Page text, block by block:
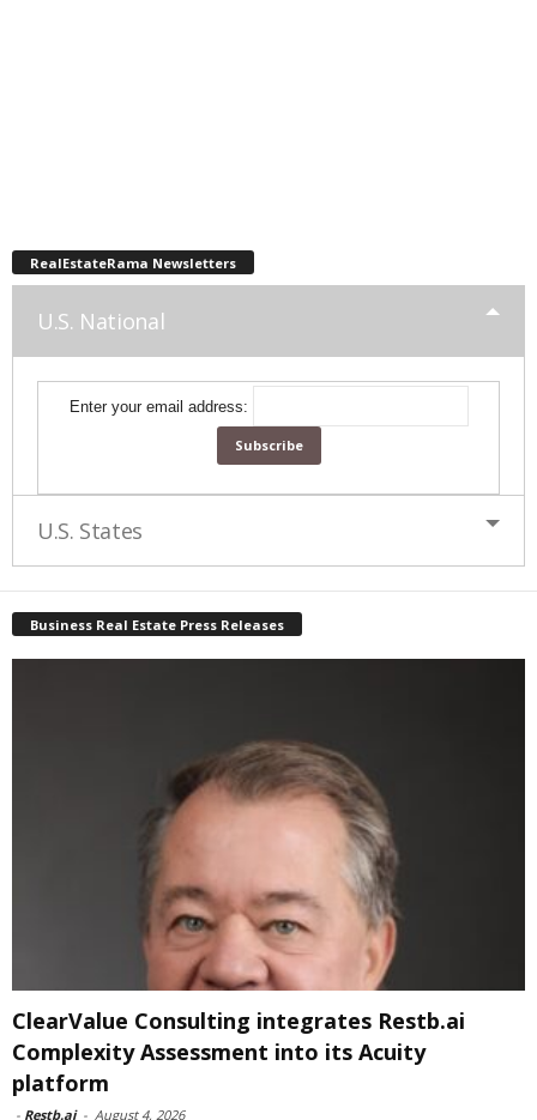
RealEstateRama Newsletters
U.S. National
Enter your email address:
U.S. States
Business Real Estate Press Releases
ClearValue Consulting integrates Restb.ai
Complexity Assessment into its Acuity
platform
- Restb.ai - August 4, 2026